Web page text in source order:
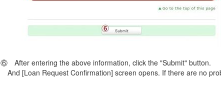
⑥ After entering the above information, click the "Submit" button.
And [Loan Request Confirmation] screen opens. If there are no